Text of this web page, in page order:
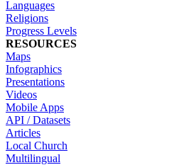
Languages
Religions
Progress Levels
RESOURCES
Maps
Infographics
Presentations
Videos
Mobile Apps
API / Datasets
Articles
Local Church
Multilingual